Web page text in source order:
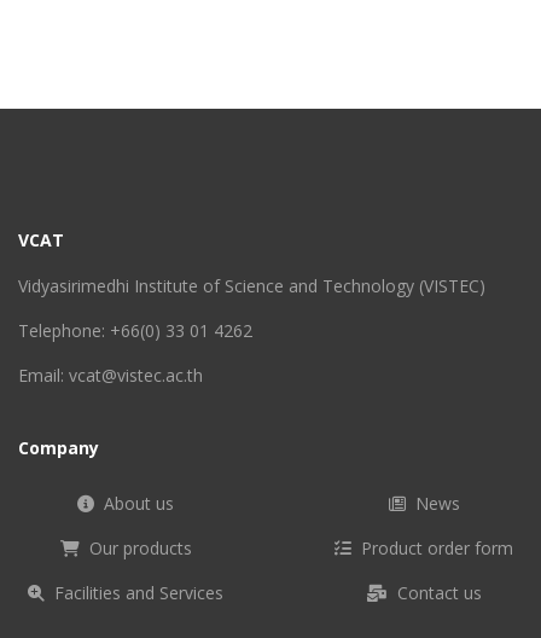
VCAT
Vidyasirimedhi Institute of Science and Technology (VISTEC)
Telephone: +66(0) 33 01 4262
Email: vcat@vistec.ac.th
Company
About us
Our products
Facilities and Services
News
Product order form
Contact us